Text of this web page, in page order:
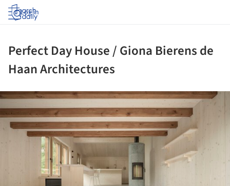
Log in
Perfect Day House / Giona Bierens de
Haan Architectures